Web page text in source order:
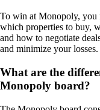
To win at Monopoly, you
which properties to buy,
and how to negotiate
and minimize your losses.
What are the
Monopoly board?